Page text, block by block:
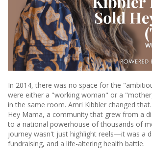
In 2014, there was no space for the
were either a "working woman" or a
in the same room. Amri Kibbler changed
Hey Mama, a community that grew from a
to a national powerhouse of thousands of
journey wasn't just highlight reels—it was a
fundraising, and a life-altering health battle.